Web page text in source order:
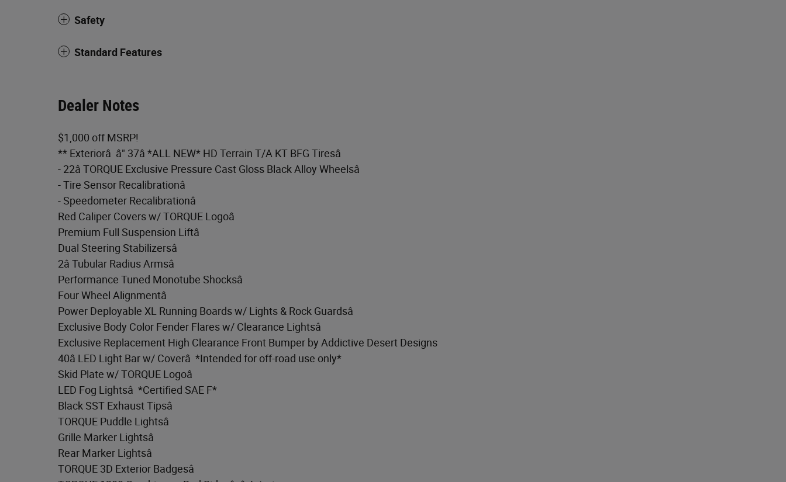
Safety
Standard Features
Dealer Notes
$1,000 off MSRP!
** Exteriorâ â" 37â *ALL NEW* HD Terrain T/A KT BFG Tiresâ
- 22â TORQUE Exclusive Pressure Cast Gloss Black Alloy Wheelsâ
- Tire Sensor Recalibrationâ
- Speedometer Recalibrationâ
Red Caliper Covers w/ TORQUE Logoâ
Premium Full Suspension Liftâ
Dual Steering Stabilizersâ
2â Tubular Radius Armsâ
Performance Tuned Monotube Shocksâ
Four Wheel Alignmentâ
Power Deployable XL Running Boards w/ Lights & Rock Guardsâ
Exclusive Body Color Fender Flares w/ Clearance Lightsâ
Exclusive Replacement High Clearance Front Bumper by Addictive Desert Designs
40â LED Light Bar w/ Coverâ *Intended for off-road use only*
Skid Plate w/ TORQUE Logoâ
LED Fog Lightsâ *Certified SAE F*
Black SST Exhaust Tipsâ
TORQUE Puddle Lightsâ
Grille Marker Lightsâ
Rear Marker Lightsâ
TORQUE 3D Exterior Badgesâ